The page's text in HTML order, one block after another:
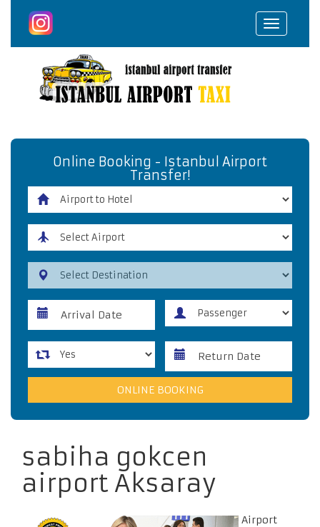
Toggle
Online Booking - Istanbul Airport
Transfer!
sabiha gokcen
airport Aksaray
Airport